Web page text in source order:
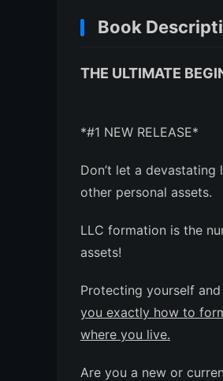
Book
THE ULTIMATE
*#1 NEW RELEASE*
Don’t let a
other personal assets.
LLC formation is the
assets!
Protecting yourself
you exactly how to
where you live.
Are you a new or